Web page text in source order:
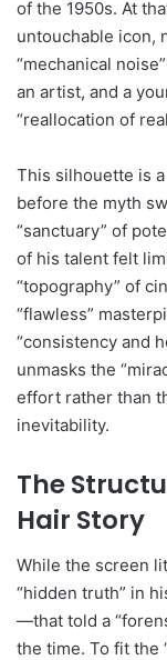
of the 1950s. At
untouchable icon,
“mechanical
an artist, and a
“reallocation of
This silhouette is
before the myth
“sanctuary” of
of his talent felt
“topography” of
“flawless”
“consistency and
unmasks the
effort rather than
inevitability.
The
Hair Story
While the screen
“hidden truth” in
—that told a
the time. To fit the